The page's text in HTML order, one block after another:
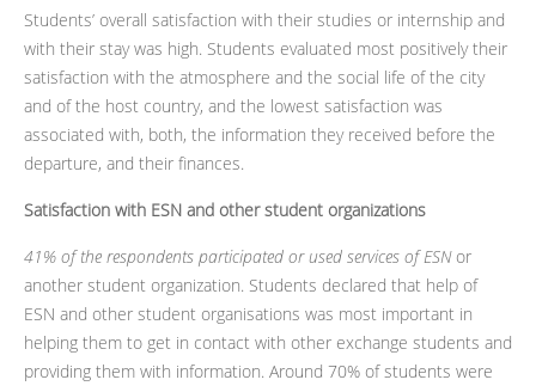
Students’ overall satisfaction with their studies or internship and
with their stay was high. Students evaluated most positively their
satisfaction with the atmosphere and the social life of the city
and of the host country, and the lowest satisfaction was
associated with, both, the information they received before the
departure, and their finances.
Satisfaction with ESN and other student organizations
41% of the respondents participated or used services of ESNor
another student organization. Students declared that help of
ESN and other student organisations was most important in
helping them to get in contact with other exchange students and
providing them with information. Around 70% of students were